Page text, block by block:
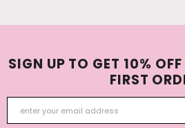
SIGN UP TO GET 10%
FIRST